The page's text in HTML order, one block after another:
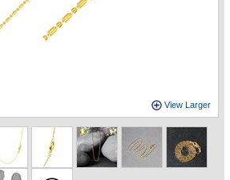
View Larger